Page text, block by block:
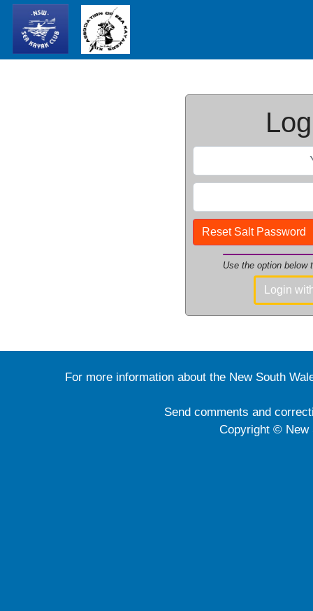
Reset Salt Password
Use the option below
Login
For more information about the New South
Send comments and
Copyright © New